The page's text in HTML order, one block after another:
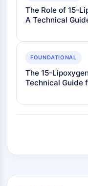
Notch
Tau Protein
Dopamine
γ-secretase
FAAH
The Role of 15-
A Technical
FOUNDATIONAL
The 15-
Technical Guide